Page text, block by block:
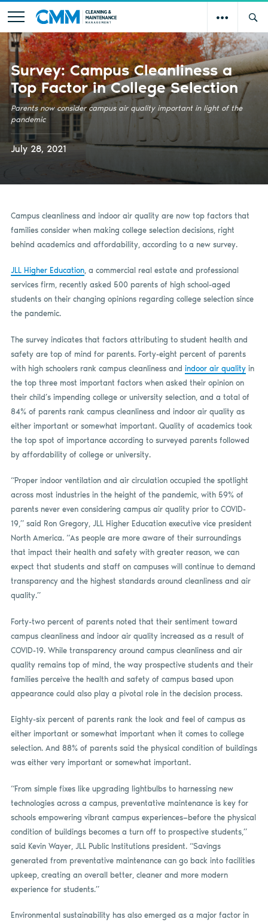
Survey: Campus Cleanliness a
Top Factor in College Selection
Parents now consider campus air quality important in light of the
pandemic
July 28, 2021
Campus cleanliness and indoor air quality are now top factors that
families consider when making college selection decisions, right
behind academics and affordability, according to a new survey.
JLL Higher Education, a commercial real estate and professional
services firm, recently asked 500 parents of high school-aged
students on their changing opinions regarding college selection since
the pandemic.
The survey indicates that factors attributing to student health and
safety are top of mind for parents. Forty-eight percent of parents
with high schoolers rank campus cleanliness and indoor air qualityin
the top three most important factors when asked their opinion on
their child’s impending college or university selection, and a total of
84% of parents rank campus cleanliness and indoor air quality as
either important or somewhat important. Quality of academics took
the top spot of importance according to surveyed parents followed
by affordability of college or university.
“Proper indoor ventilation and air circulation occupied the spotlight
across most industries in the height of the pandemic, with 59% of
parents never even considering campus air quality prior to COVID-
19,” said Ron Gregory, JLL Higher Education executive vice president
North America. “As people are more aware of their surroundings
that impact their health and safety with greater reason, we can
expect that students and staff on campuses will continue to demand
transparency and the highest standards around cleanliness and air
quality.”
Forty-two percent of parents noted that their sentiment toward
campus cleanliness and indoor air quality increased as a result of
COVID-19. While transparency around campus cleanliness and air
quality remains top of mind, the way prospective students and their
families perceive the health and safety of campus based upon
appearance could also play a pivotal role in the decision process.
Eighty-six percent of parents rank the look and feel of campus as
either important or somewhat important when it comes to college
selection. And 88% of parents said the physical condition of buildings
was either very important or somewhat important.
“From simple fixes like upgrading lightbulbs to harnessing new
technologies across a campus, preventative maintenance is key for
schools empowering vibrant campus experiences—before the physical
condition of buildings becomes a turn off to prospective students,”
said Kevin Wayer, JLL Public Institutions president. “Savings
generated from preventative maintenance can go back into facilities
upkeep, creating an overall better, cleaner and more modern
experience for students.”
Environmental sustainability has also emerged as a major factor in